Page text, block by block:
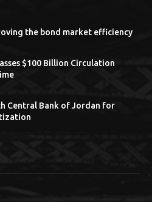
the bond market efficiency
$100 Billion Circulation
Central Bank of Jordan for